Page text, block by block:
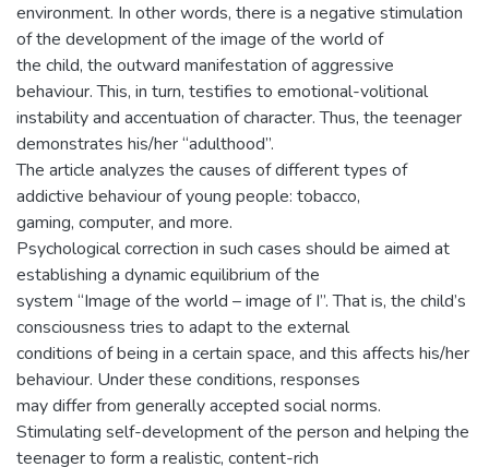
environment. In other words, there is a negative stimulation
of the development of the image of the world of
the child, the outward manifestation of aggressive
behaviour. This, in turn, testifies to emotional-volitional
instability and accentuation of character. Thus, the teenager
demonstrates his/her “adulthood”.
The article analyzes the causes of different types of
addictive behaviour of young people: tobacco,
gaming, computer, and more.
Psychological correction in such cases should be aimed at
establishing a dynamic equilibrium of the
system “Image of the world – image of I”. That is, the child’s
consciousness tries to adapt to the external
conditions of being in a certain space, and this affects his/her
behaviour. Under these conditions, responses
may differ from generally accepted social norms.
Stimulating self-development of the person and helping the
teenager to form a realistic, content-rich